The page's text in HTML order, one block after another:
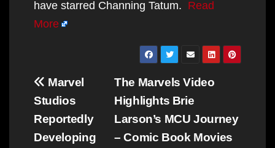
have starred Channing Tatum. Read
More
Post
navigation
The Marvels Video
Highlights Brie
Larson’s MCU Journey
– Comic Book Movies
Marvel
Studios
Reportedly
Developing